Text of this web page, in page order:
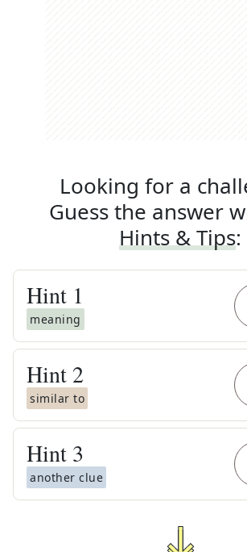
Looking for a
Guess the answer
Hints & Tips:
Hint 1
meaning
Hint 2
similar to
Hint 3
another clue